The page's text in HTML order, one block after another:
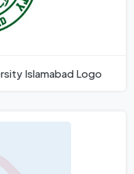
Islamabad Logo